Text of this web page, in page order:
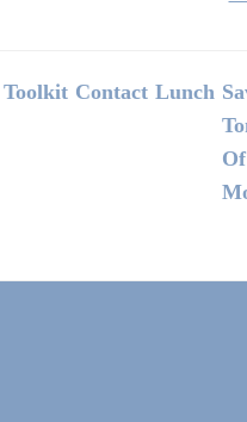
Footer
Toolkit Contact Lunch
Of